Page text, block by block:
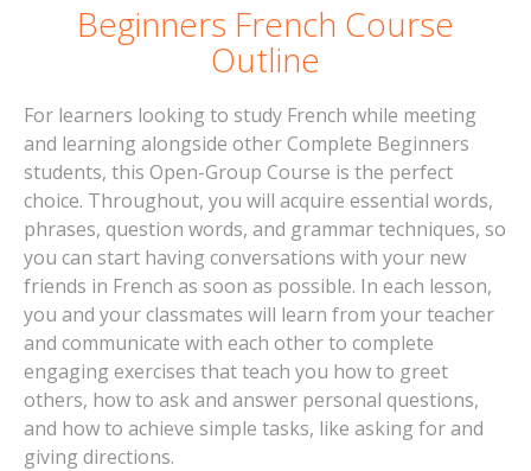
Beginners French Course
Outline
For learners looking to study French while meeting
and learning alongside other Complete Beginners
students, this Open-Group Course is the perfect
choice. Throughout, you will acquire essential words,
phrases, question words, and grammar techniques, so
you can start having conversations with your new
friends in French as soon as possible. In each lesson,
you and your classmates will learn from your teacher
and communicate with each other to complete
engaging exercises that teach you how to greet
others, how to ask and answer personal questions,
and how to achieve simple tasks, like asking for and
giving directions.